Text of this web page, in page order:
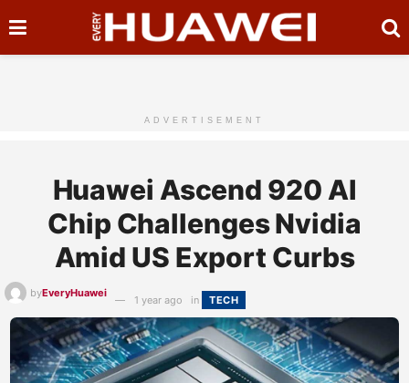
ADVERTISEMENT
Huawei Ascend 920 AI
Chip Challenges Nvidia
Amid US Export Curbs
byEveryHuawei
1 year ago in TECH